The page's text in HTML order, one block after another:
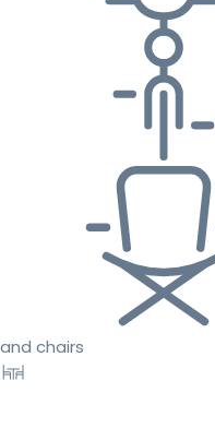
and chairs